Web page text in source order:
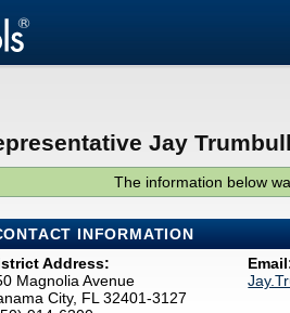
Jay
The information below
INFORMATION
Address:
Magnolia Avenue
City, FL 32401-3127